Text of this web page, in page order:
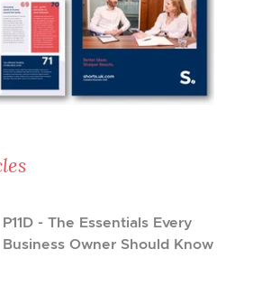
P11D - The Essentials Every
Business Owner Should Know